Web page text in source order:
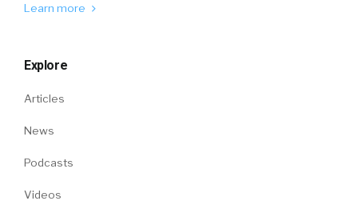
Learn more
Explore
Articles
News
Podcasts
Videos